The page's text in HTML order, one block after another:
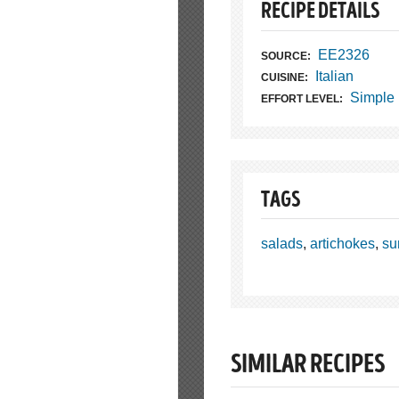
RECIPE DETAILS
SOURCE: EE2326
CUISINE: Italian
EFFORT LEVEL: Simple
TAGS
salads, artichokes,
SIMILAR RECIPES